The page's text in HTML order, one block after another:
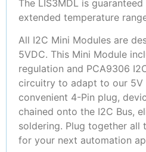
The LIS3MDL is
extended temperature
All I2C Mini Modules are
5VDC. This Mini Module
regulation and PCA9306
circuitry to adapt to our 5V
convenient 4-Pin plug,
chained onto the I2C Bus,
soldering. Plug together all
for your next automation